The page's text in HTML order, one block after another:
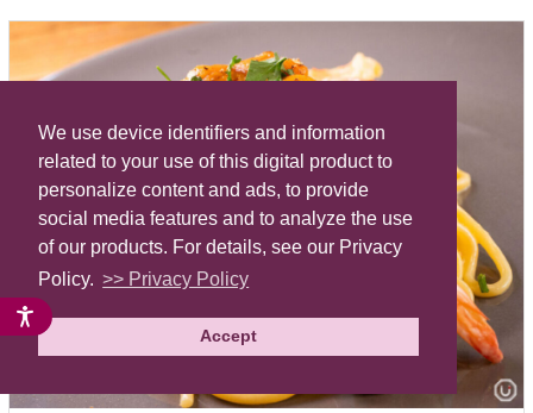
We use device identifiers and information
related to your use of this digital product to
personalize content and ads, to provide
social media features and to analyze the use
of our products. For details, see our Privacy
Policy. >> Privacy Policy
Accept